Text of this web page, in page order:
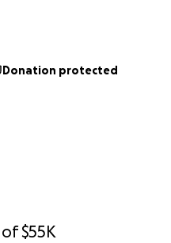
of$55K
Donation protected